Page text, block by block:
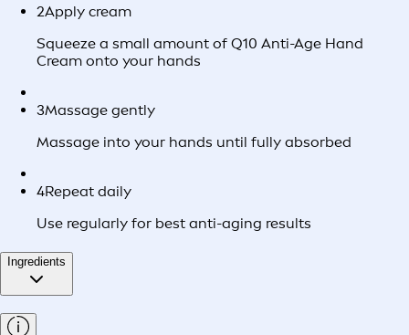
2Apply cream
Squeeze a small amount of Q10 Anti-Age Hand
Cream onto your hands
3Massage gently
Massage into your hands until fully absorbed
4Repeat daily
Use regularly for best anti-aging results
Ingredients